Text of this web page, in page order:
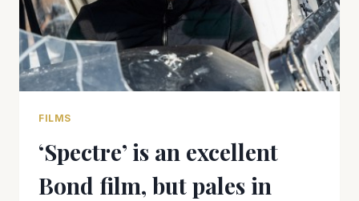
FILMS
‘Spectre’ is an excellent
Bond film, but pales in